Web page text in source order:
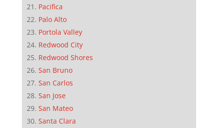
Pacifica
Palo Alto
Portola Valley
Redwood City
Redwood Shores
San Bruno
San Carlos
San Jose
San Mateo
Santa Clara